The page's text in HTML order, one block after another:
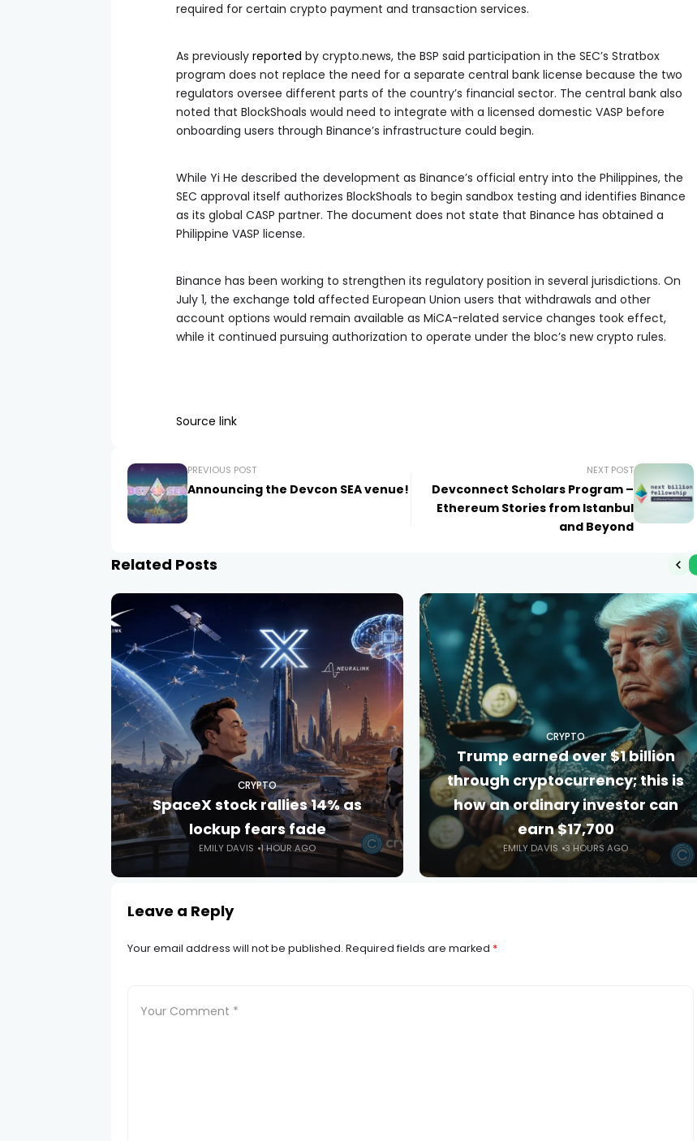
required for certain crypto payment and transaction services.
As previously reported by crypto.news, the BSP said participation in the SEC’s Stratbox
program does not replace the need for a separate central bank license because the two
regulators oversee different parts of the country’s financial sector. The central bank also
noted that BlockShoals would need to integrate with a licensed domestic VASP before
onboarding users through Binance’s infrastructure could begin.
While Yi He described the development as Binance’s official entry into the Philippines, the
SEC approval itself authorizes BlockShoals to begin sandbox testing and identifies Binance
as its global CASP partner. The document does not state that Binance has obtained a
Philippine VASP license.
Binance has been working to strengthen its regulatory position in several jurisdictions. On
July 1, the exchange told affected European Union users that withdrawals and other
account options would remain available as MiCA-related service changes took effect,
while it continued pursuing authorization to operate under the bloc’s new crypto rules.
Source link
PREVIOUS POST
Announcing the Devcon SEA venue!
NEXT POST
Devconnect Scholars Program –
Ethereum Stories from Istanbul
and Beyond
Related Posts
CRYPTO
SpaceX stock rallies 14% as
lockup fears fade
EMILY DAVIS 1 HOUR AGO
CRYPTO
Trump earned over $1 billion
through cryptocurrency; this is
how an ordinary investor can
earn $17,700
EMILY DAVIS 3 HOURS AGO
Leave a Reply
Your email address will not be published. Required fields are marked *